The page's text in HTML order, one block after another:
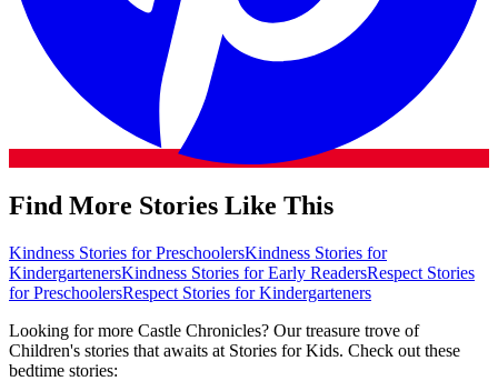
Find More Stories Like This
Kindness Stories for PreschoolersKindness Stories for
KindergartenersKindness Stories for Early ReadersRespect Stories
for PreschoolersRespect Stories for Kindergarteners
Looking for more Castle Chronicles? Our treasure trove of
Children's stories that awaits at Stories for Kids. Check out these
bedtime stories: